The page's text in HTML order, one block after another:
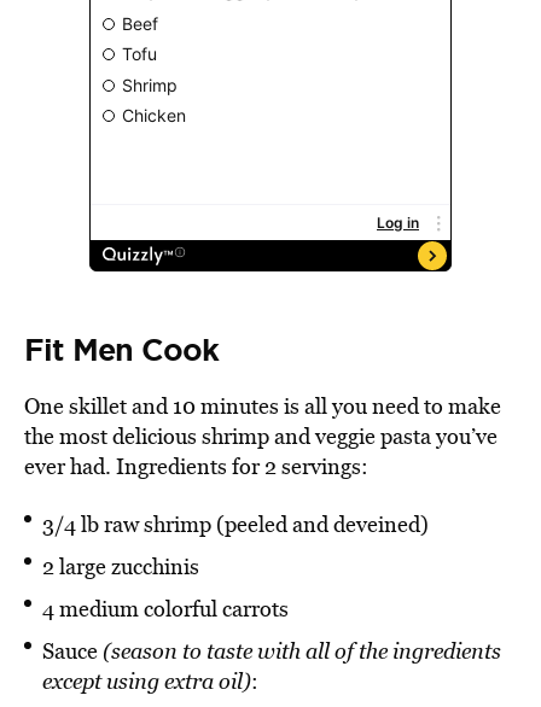
Fit Men Cook
One skillet and 10 minutes is all you need to make
the most delicious shrimp and veggie pasta you’ve
ever had. Ingredients for 2 servings:
3/4 lb raw shrimp (peeled and deveined)
2 large zucchinis
4 medium colorful carrots
Sauce (season to taste with all of the ingredients
except using extra oil):